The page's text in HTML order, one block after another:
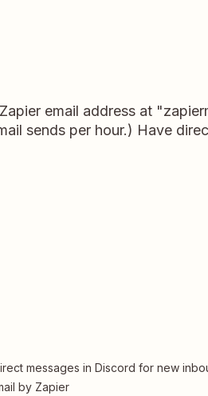
email address at
sends per hour.) Have
messages in Discord for new
by Zapier